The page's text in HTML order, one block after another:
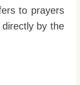
to prayers
by the